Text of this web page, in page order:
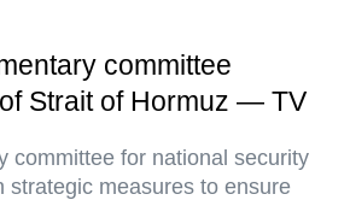
committee
Strait of Hormuz — TV
committee for national security
strategic measures to ensure